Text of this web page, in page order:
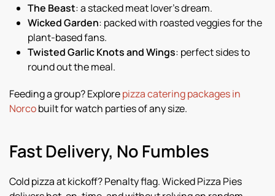
The Beast: a stacked meat lover’s dream.
Wicked Garden: packed with roasted veggies for the
plant-based fans.
Twisted Garlic Knots and Wings: perfect sides to
round out the meal.
Feeding a group? Explorepizza catering packages in
Norcobuilt for watch parties of any size.
Fast Delivery, No Fumbles
Cold pizza at kickoff? Penalty flag. Wicked Pizza Pies